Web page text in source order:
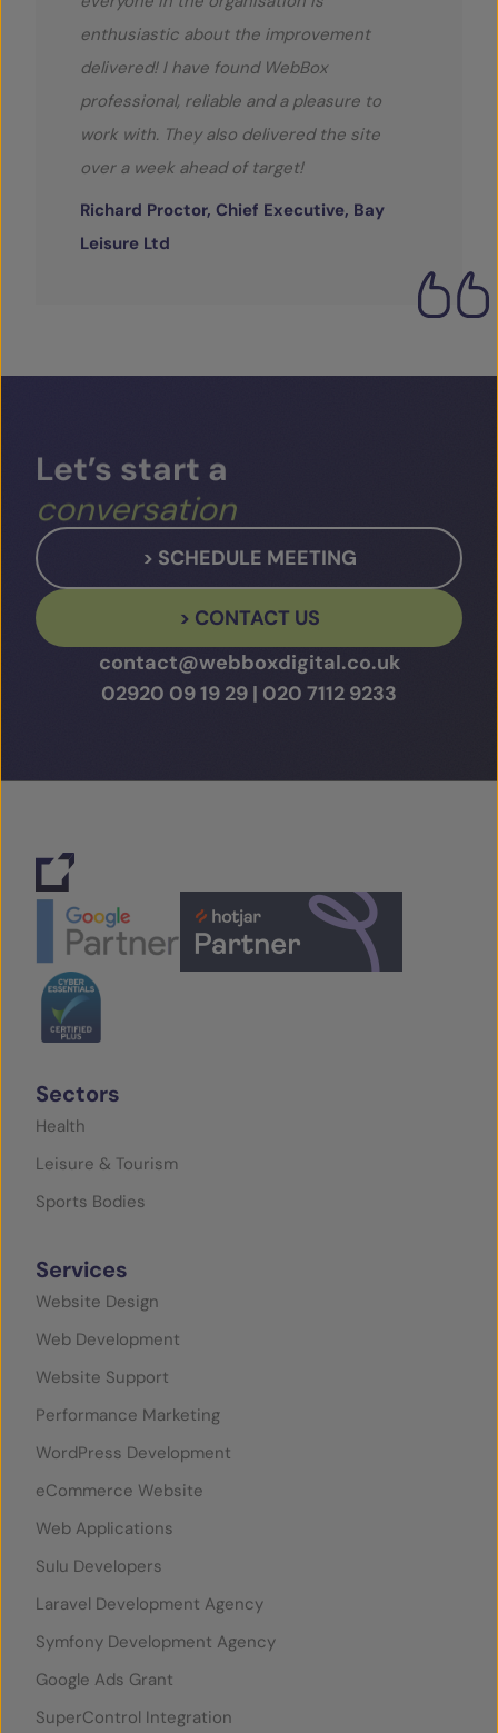
enthusiastic about the improvement
delivered! I have found WebBox
professional, reliable and a pleasure to
work with. They also delivered the site
over a week ahead of target!
Richard Proctor, Chief Executive, Bay
Leisure Ltd
Let’s start a
conversation
> SCHEDULE MEETING
> CONTACT US
contact@webboxdigital.co.uk
02920 09 19 29 | 020 7112 9233
Sectors
Health
Leisure & Tourism
Sports Bodies
Services
Website Design
Web Development
Website Support
Performance Marketing
WordPress Development
eCommerce Website
Web Applications
Sulu Developers
Laravel Development Agency
Symfony Development Agency
Google Ads Grant
SuperControl Integration